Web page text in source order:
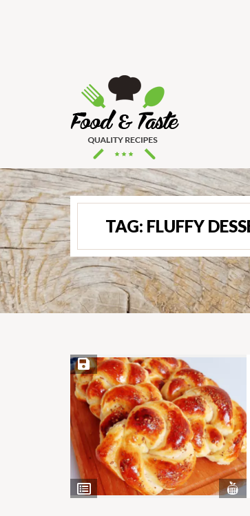
TAG: FLUFFY
View
Ingredients
Save Recipe